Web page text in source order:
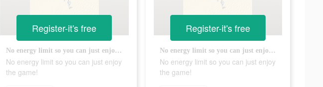
No energy limit so you can just enjoy the game!
No energy limit so you can just enjoy
the game!
Register-it's free
No energy limit so you can just enjoy the game!
No energy limit so you can just enjoy
the game!
Register-it's free